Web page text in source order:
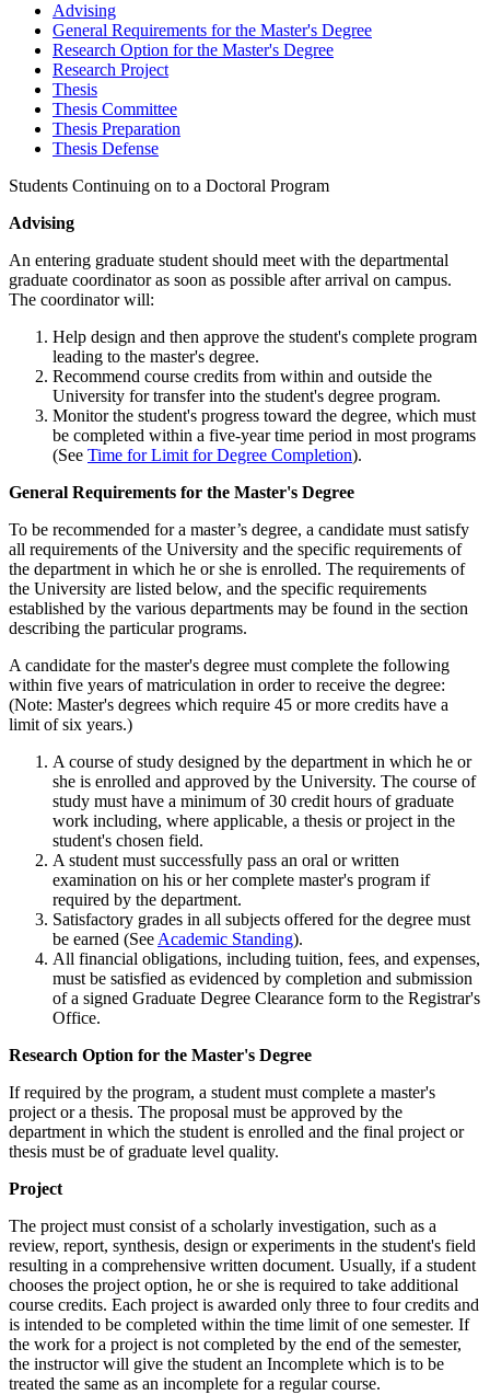
Advising
General Requirements for the Master's Degree
Research Option for the Master's Degree
Research Project
Thesis
Thesis Committee
Thesis Preparation
Thesis Defense
Students Continuing on to a Doctoral Program
Advising
Advising
An entering graduate student should meet with the departmental
graduate coordinator as soon as possible after arrival on campus.
The coordinator will:
Help design and then approve the student's complete program
leading to the master's degree.
Recommend course credits from within and outside the
University for transfer into the student's degree program.
Monitor the student's progress toward the degree, which must
be completed within a five-year time period in most programs
(See Time for Limit for Degree Completion).
GeneralRequirements
General Requirements for the Master's Degree
To be recommended for a master’s degree, a candidate must satisfy
all requirements of the University and the specific requirements of
the department in which he or she is enrolled. The requirements of
the University are listed below, and the specific requirements
established by the various departments may be found in the section
describing the particular programs.
A candidate for the master's degree must complete the following
within five years of matriculation in order to receive the degree:
(Note: Master's degrees which require 45 or more credits have a
limit of six years.)
A course of study designed by the department in which he or
she is enrolled and approved by the University. The course of
study must have a minimum of 30 credit hours of graduate
work including, where applicable, a thesis or project in the
student's chosen field.
A student must successfully pass an oral or written
examination on his or her complete master's program if
required by the department.
Satisfactory grades in all subjects offered for the degree must
be earned (SeeAcademic Standing).
All financial obligations, including tuition, fees, and expenses,
must be satisfied as evidenced by completion and submission
of a signed Graduate Degree Clearance form to the Registrar's
Office.
ResearchOptionMasters
Research Option for the Master's Degree
If required by the program, a student must complete a master's
project or a thesis. The proposal must be approved by the
department in which the student is enrolled and the final project or
thesis must be of graduate level quality.
Project
Project
The project must consist of a scholarly investigation, such as a
review, report, synthesis, design or experiments in the student's field
resulting in a comprehensive written document. Usually, if a student
chooses the project option, he or she is required to take additional
course credits. Each project is awarded only three to four credits and
is intended to be completed within the time limit of one semester. If
the work for a project is not completed by the end of the semester,
the instructor will give the student an Incomplete which is to be
treated the same as an incomplete for a regular course.